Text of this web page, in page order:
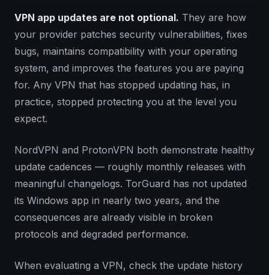
VPN app updates are not optional. They are how
your provider patches security vulnerabilities, fixes
bugs, maintains compatibility with your operating
system, and improves the features you are paying
for. Any VPN that has stopped updating has, in
practice, stopped protecting you at the level you
expect.
NordVPN and ProtonVPN both demonstrate healthy
update cadences — roughly monthly releases with
meaningful changelogs. TorGuard has not updated
its Windows app in nearly two years, and the
consequences are already visible in broken
protocols and degraded performance.
When evaluating a VPN, check the update history